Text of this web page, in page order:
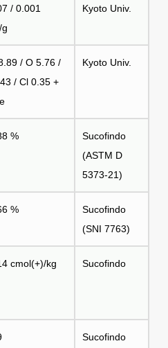
/ 0.001
g
Kyoto Univ.
/ O 5.76 /
/ Cl 0.35 +
Kyoto Univ.
%
Sucofindo
(ASTM D
5373-21)
%
Sucofindo
(SNI 7763)
cmol(+)/kg Sucofindo
Sucofindo